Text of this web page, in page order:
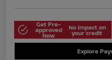
Get Pre-
approved
Now
No impact on
your credit
Explore